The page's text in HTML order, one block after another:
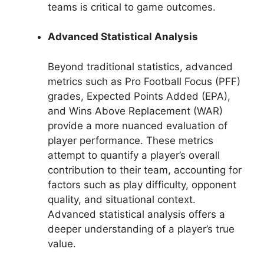
teams is critical to game outcomes.
Advanced Statistical Analysis
Beyond traditional statistics, advanced
metrics such as Pro Football Focus (PFF)
grades, Expected Points Added (EPA),
and Wins Above Replacement (WAR)
provide a more nuanced evaluation of
player performance. These metrics
attempt to quantify a player’s overall
contribution to their team, accounting for
factors such as play difficulty, opponent
quality, and situational context.
Advanced statistical analysis offers a
deeper understanding of a player’s true
value.